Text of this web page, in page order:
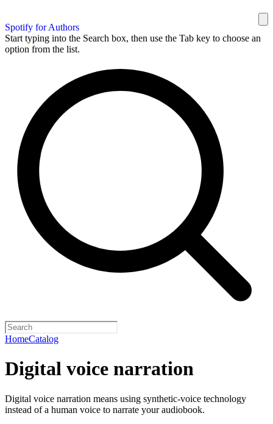
Spotify for Authors
Start typing into the Search box, then use the Tab key to choose an
option from the list.
HomeCatalog
Digital voice narration
Digital voice narration means using synthetic-voice technology
instead of a human voice to narrate your audiobook.